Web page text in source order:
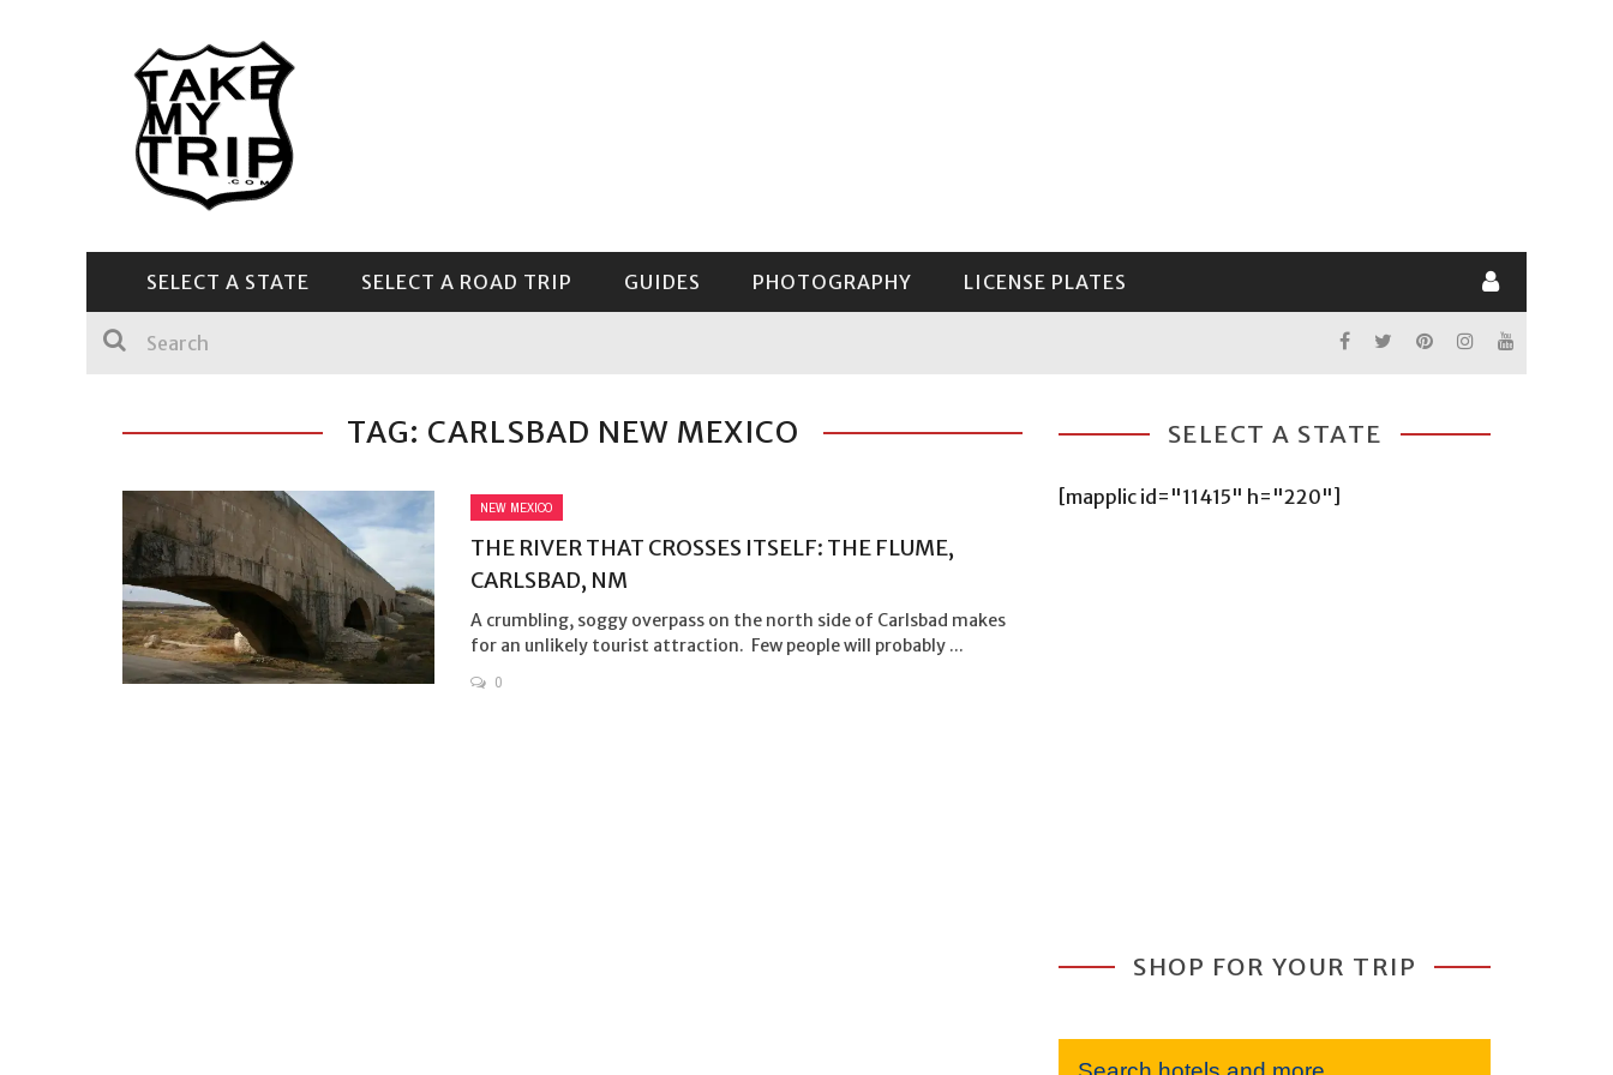
SELECT A STATE SELECT A ROAD TRIP GUIDES PHOTOGRAPHY LICENSE PLATES
TAG: CARLSBAD NEW MEXICO
NEW MEXICO
THE RIVER THAT CROSSES ITSELF: THE FLUME,
CARLSBAD, NM
A crumbling, soggy overpass on the north side of Carlsbad makes
for an unlikely tourist attraction. Few people will probably ...
0
SELECT A STATE
[mapplic id="11415" h="220"]
SHOP FOR YOUR TRIP